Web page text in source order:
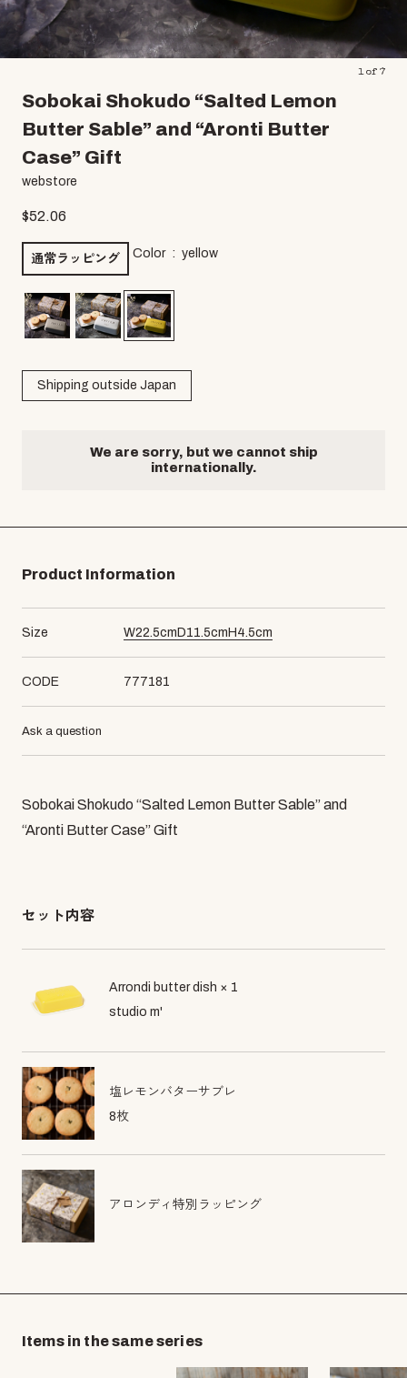
1of 7
Sobokai Shokudo “Salted Lemon
Butter Sable” and “Aronti Butter
Case” Gift
webstore
$52.06
通常ラッピング Color yellow
Shipping outside Japan
We are sorry, but we cannot ship
internationally.
Product Information
Size W22.5cm D11.5cm H 4.5cm
CODE 777181
Ask a question
Sobokai Shokudo “Salted Lemon Butter Sable” and
“Aronti Butter Case” Gift
セット内容
Arrondi butter dish × 1
studio m'
塩レモンバターサブレ
8枚
アロンディ特別ラッピング
Items in the same series